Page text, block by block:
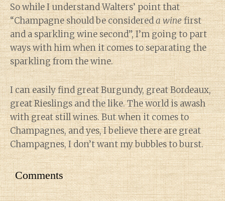
So while I understand Walters’ point that
“Champagne should be considereda winefirst
and a sparkling wine second”, I’m going to part
ways with him when it comes to separating the
sparkling from the wine.
I can easily find great Burgundy, great Bordeaux,
great Rieslings and the like. The world is awash
with great still wines. But when it comes to
Champagnes, and yes, I believe there are great
Champagnes, I don’t want my bubbles to burst.
Comments